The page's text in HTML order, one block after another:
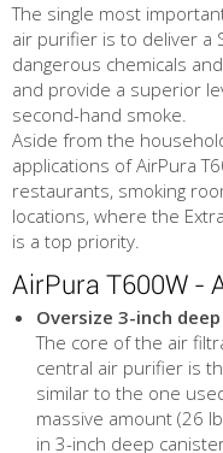
The single most
air purifier is to deliver a
dangerous chemicals
and provide a superior
second-hand smoke.
Aside from the
applications of AirPura
restaurants, smoking
locations, where the
is a top priority.
AirPura T600W -
Oversize 3-inch
The core of the air
central air purifier is
similar to the one
massive amount (26
in 3-inch deep